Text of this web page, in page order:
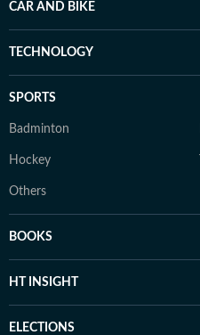
CAR AND BIKE
TECHNOLOGY
SPORTS
Badminton
Hockey
Others
BOOKS
HT INSIGHT
ELECTIONS